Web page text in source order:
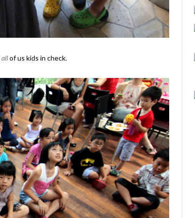
allof us kids in check.